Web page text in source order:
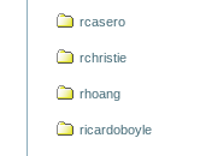
rcasero
rchristie
rhoang
ricardoboyle